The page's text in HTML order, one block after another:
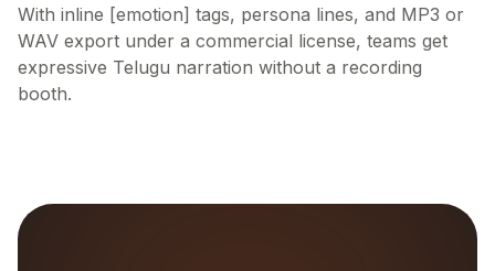
With inline [emotion] tags, persona lines, and MP3 or
WAV export under a commercial license, teams get
expressive Telugu narration without a recording
booth.